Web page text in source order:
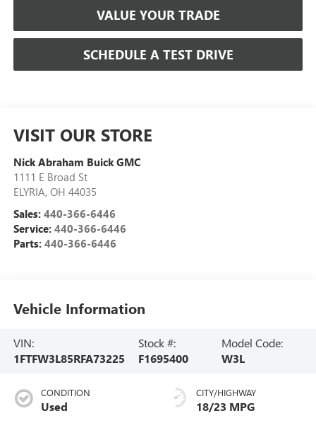
VALUE YOUR TRADE
SCHEDULE A TEST DRIVE
VISIT OUR STORE
Nick Abraham Buick GMC
1111 E Broad St
ELYRIA, OH 44035
Sales: 440-366-6446
Service: 440-366-6446
Parts: 440-366-6446
Vehicle Information
VIN:
1FTFW3L85RFA73225
Stock #:
F1695400
Model Code:
W3L
CONDITION
Used
CITY/HIGHWAY
18/23 MPG